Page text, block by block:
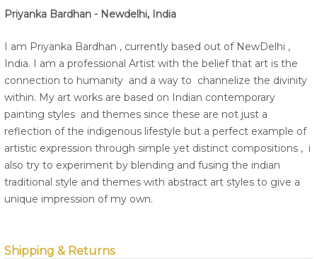
Priyanka Bardhan - Newdelhi, India
I am Priyanka Bardhan , currently based out of NewDelhi ,
India. I am a professional Artist with the belief that art is the
connection to humanity and a way to channelize the divinity
within. My art works are based on Indian contemporary
painting styles and themes since these are not just a
reflection of the indigenous lifestyle but a perfect example of
artistic expression through simple yet distinct compositions , i
also try to experiment by blending and fusing the indian
traditional style and themes with abstract art styles to give a
unique impression of my own.
Shipping & Returns